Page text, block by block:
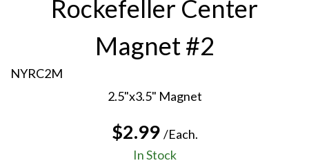
Rockefeller Center
Magnet #2
NYRC2M
2.5"x3.5" Magnet
$2.99 /Each.
In Stock